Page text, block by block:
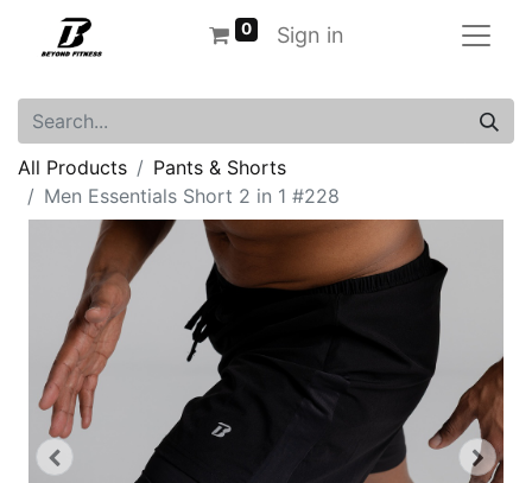
0 Sign in
All Products
Pants & Shorts
Men Essentials Short 2 in 1 #228